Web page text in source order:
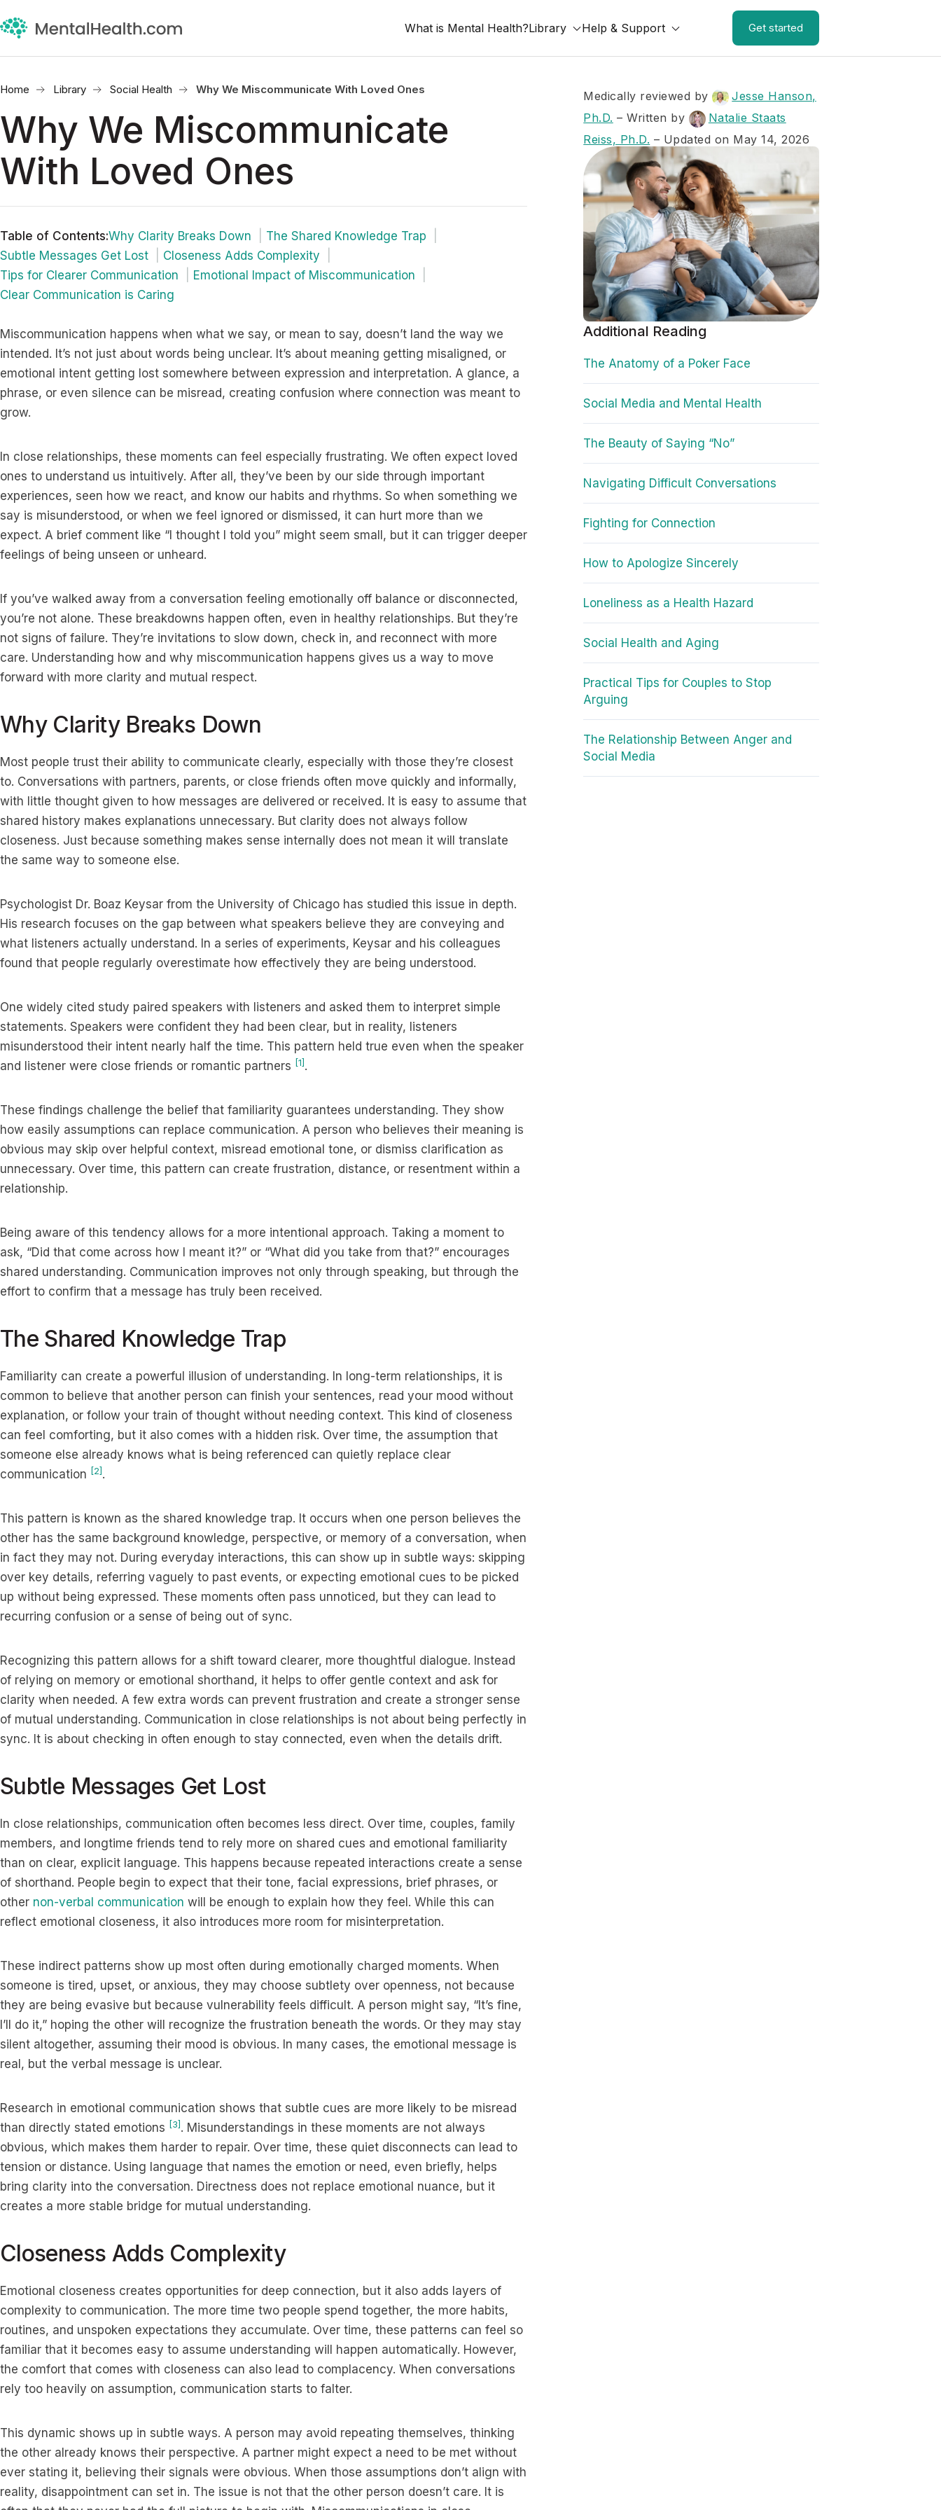
What is Mental Health?Library Help & Support Get started
Home Library Social Health Why We Miscommunicate With Loved Ones
Why We Miscommunicate
With Loved Ones
Table of Contents:Why Clarity Breaks Down
The Shared Knowledge Trap
Subtle Messages Get Lost
Closeness Adds Complexity
Tips for Clearer Communication
Emotional Impact of Miscommunication
Clear Communication is Caring
Miscommunication happens when what we say, or mean to say, doesn’t land the way we
intended. It’s not just about words being unclear. It’s about meaning getting misaligned, or
emotional intent getting lost somewhere between expression and interpretation. A glance, a
phrase, or even silence can be misread, creating confusion where connection was meant to
grow.
In close relationships, these moments can feel especially frustrating. We often expect loved
ones to understand us intuitively. After all, they’ve been by our side through important
experiences, seen how we react, and know our habits and rhythms. So when something we
say is misunderstood, or when we feel ignored or dismissed, it can hurt more than we
expect. A brief comment like “I thought I told you” might seem small, but it can trigger deeper
feelings of being unseen or unheard.
If you’ve walked away from a conversation feeling emotionally off balance or disconnected,
you’re not alone. These breakdowns happen often, even in healthy relationships. But they’re
not signs of failure. They’re invitations to slow down, check in, and reconnect with more
care. Understanding how and why miscommunication happens gives us a way to move
forward with more clarity and mutual respect.
Why Clarity Breaks Down
Most people trust their ability to communicate clearly, especially with those they’re closest
to. Conversations with partners, parents, or close friends often move quickly and informally,
with little thought given to how messages are delivered or received. It is easy to assume that
shared history makes explanations unnecessary. But clarity does not always follow
closeness. Just because something makes sense internally does not mean it will translate
the same way to someone else.
Psychologist Dr. Boaz Keysar from the University of Chicago has studied this issue in depth.
His research focuses on the gap between what speakers believe they are conveying and
what listeners actually understand. In a series of experiments, Keysar and his colleagues
found that people regularly overestimate how effectively they are being understood.
One widely cited study paired speakers with listeners and asked them to interpret simple
statements. Speakers were confident they had been clear, but in reality, listeners
misunderstood their intent nearly half the time. This pattern held true even when the speaker
and listener were close friends or romantic partners [1] .
These findings challenge the belief that familiarity guarantees understanding. They show
how easily assumptions can replace communication. A person who believes their meaning is
obvious may skip over helpful context, misread emotional tone, or dismiss clarification as
unnecessary. Over time, this pattern can create frustration, distance, or resentment within a
relationship.
Being aware of this tendency allows for a more intentional approach. Taking a moment to
ask, “Did that come across how I meant it?” or “What did you take from that?” encourages
shared understanding. Communication improves not only through speaking, but through the
effort to confirm that a message has truly been received.
The Shared Knowledge Trap
Familiarity can create a powerful illusion of understanding. In long-term relationships, it is
common to believe that another person can finish your sentences, read your mood without
explanation, or follow your train of thought without needing context. This kind of closeness
can feel comforting, but it also comes with a hidden risk. Over time, the assumption that
someone else already knows what is being referenced can quietly replace clear
communication [2] .
This pattern is known as the shared knowledge trap. It occurs when one person believes the
other has the same background knowledge, perspective, or memory of a conversation, when
in fact they may not. During everyday interactions, this can show up in subtle ways: skipping
over key details, referring vaguely to past events, or expecting emotional cues to be picked
up without being expressed. These moments often pass unnoticed, but they can lead to
recurring confusion or a sense of being out of sync.
Recognizing this pattern allows for a shift toward clearer, more thoughtful dialogue. Instead
of relying on memory or emotional shorthand, it helps to offer gentle context and ask for
clarity when needed. A few extra words can prevent frustration and create a stronger sense
of mutual understanding. Communication in close relationships is not about being perfectly in
sync. It is about checking in often enough to stay connected, even when the details drift.
Subtle Messages Get Lost
In close relationships, communication often becomes less direct. Over time, couples, family
members, and longtime friends tend to rely more on shared cues and emotional familiarity
than on clear, explicit language. This happens because repeated interactions create a sense
of shorthand. People begin to expect that their tone, facial expressions, brief phrases, or
other non-verbal communication will be enough to explain how they feel. While this can
reflect emotional closeness, it also introduces more room for misinterpretation.
These indirect patterns show up most often during emotionally charged moments. When
someone is tired, upset, or anxious, they may choose subtlety over openness, not because
they are being evasive but because vulnerability feels difficult. A person might say, “It’s fine,
I’ll do it,” hoping the other will recognize the frustration beneath the words. Or they may stay
silent altogether, assuming their mood is obvious. In many cases, the emotional message is
real, but the verbal message is unclear.
Research in emotional communication shows that subtle cues are more likely to be misread
than directly stated emotions [3] . Misunderstandings in these moments are not always
obvious, which makes them harder to repair. Over time, these quiet disconnects can lead to
tension or distance. Using language that names the emotion or need, even briefly, helps
bring clarity into the conversation. Directness does not replace emotional nuance, but it
creates a more stable bridge for mutual understanding.
Closeness Adds Complexity
Emotional closeness creates opportunities for deep connection, but it also adds layers of
complexity to communication. The more time two people spend together, the more habits,
routines, and unspoken expectations they accumulate. Over time, these patterns can feel so
familiar that it becomes easy to assume understanding will happen automatically. However,
the comfort that comes with closeness can also lead to complacency. When conversations
rely too heavily on assumption, communication starts to falter.
This dynamic shows up in subtle ways. A person may avoid repeating themselves, thinking
the other already knows their perspective. A partner might expect a need to be met without
ever stating it, believing their signals were obvious. When those assumptions don’t align with
reality, disappointment can set in. The issue is not that the other person doesn’t care. It is
Medically reviewed by
Jesse Hanson,
Ph.D. –Written by
Natalie Staats
Reiss, Ph.D. – Updated on May 14, 2026
Additional Reading
The Anatomy of a Poker Face
Social Media and Mental Health
The Beauty of Saying “No”
Navigating Difficult Conversations
Fighting for Connection
How to Apologize Sincerely
Loneliness as a Health Hazard
Social Health and Aging
Practical Tips for Couples to Stop
Arguing
The Relationship Between Anger and
Social Media